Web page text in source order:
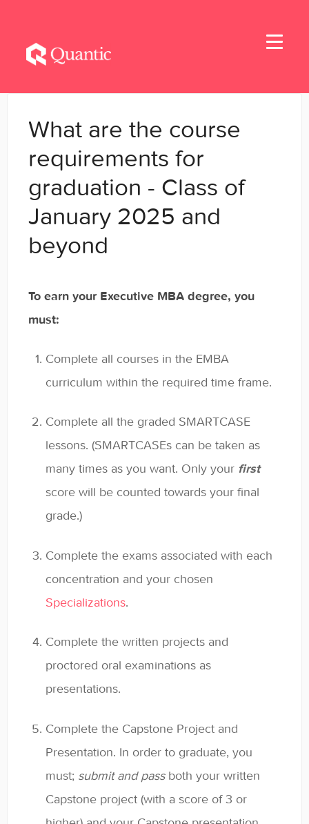
Toggle
Home
Applicants
Student Handbook
Student Resources - MBA & EMBA
Student Resources - MSBA
Student Resources - MSSE & MSAIE
Enrolled Student Resources
Contact
What are the course
requirements for
graduation - Class of
January 2025 and
beyond
To earn your Executive MBA degree, you
must:
Complete all courses in the EMBA
curriculum within the required time frame.
Complete all the graded SMARTCASE
lessons. (SMARTCASEs can be taken as
many times as you want. Only your first
score will be counted towards your final
grade.)
Complete the exams associated with each
concentration and your chosen
Specializations.
Complete the written projects and
proctored oral examinations as
presentations.
Complete the Capstone Project and
Presentation. In order to graduate, you
must; submit and passboth your written
Capstone project (with a score of 3 or